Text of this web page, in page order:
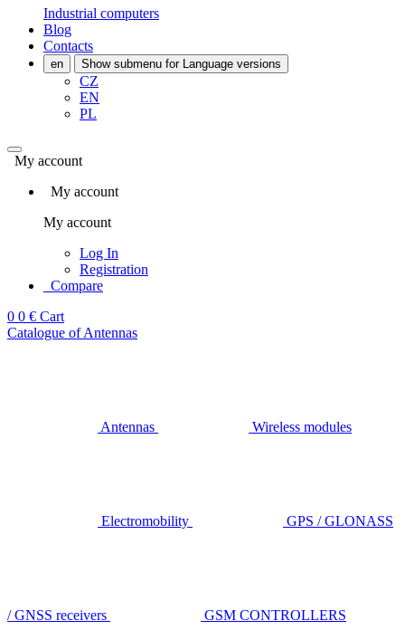
Industrial computers
Blog
Contacts
en Show submenu for Language versions
CZ
EN
PL
My account
My account
My account
Log In
Registration
Compare
0 0 € Cart
Catalogue of Antennas
Antennas Wireless modules
Electromobility GPS / GLONASS
/ GNSS receivers GSM CONTROLLERS